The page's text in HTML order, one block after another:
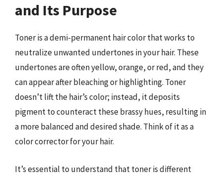
and Its Purpose
Toner is a demi-permanent hair color that works to
neutralize unwanted undertones in your hair. These
undertones are often yellow, orange, or red, and they
can appear after bleaching or highlighting. Toner
doesn’t lift the hair’s color; instead, it deposits
pigment to counteract these brassy hues, resulting in
a more balanced and desired shade. Think of it as a
color corrector for your hair.
It’s essential to understand that toner is different